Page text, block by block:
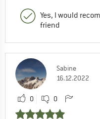
Yes, I would
friend
Sabine
16.12.2022
0 0